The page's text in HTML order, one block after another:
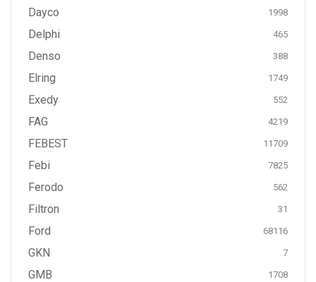
Dayco 1998
Delphi 465
Denso 388
Elring 1749
Exedy 552
FAG 4219
FEBEST 11709
Febi 7825
Ferodo 562
Filtron 31
Ford 68116
GKN 7
GMB 1708